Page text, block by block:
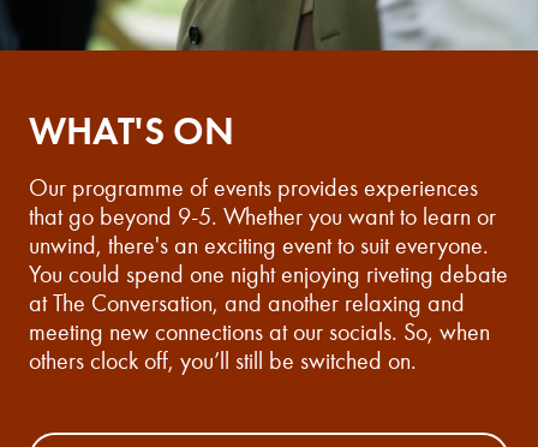
WHAT'S ON
Our programme of events provides experiences
that go beyond 9-5. Whether you want to learn or
unwind, there's an exciting event to suit everyone.
You could spend one night enjoying riveting debate
at The Conversation, and another relaxing and
meeting new connections at our socials. So, when
others clock off, you’ll still be switched on.